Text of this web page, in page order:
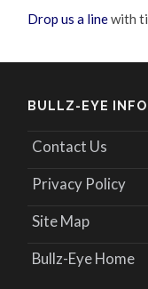
Drop us a linewith
BULLZ-EYE INFO
Contact Us
Privacy Policy
Site Map
Bullz-Eye Home